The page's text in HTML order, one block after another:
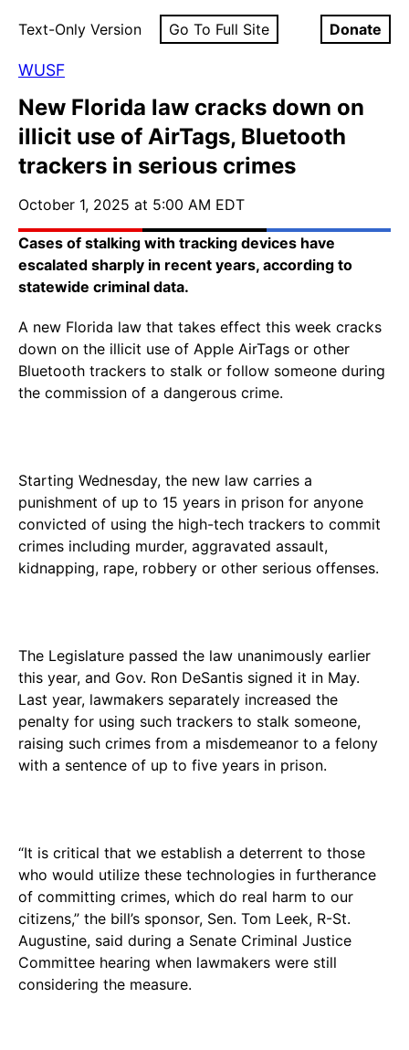
Text-Only Version Go To Full Site Donate
WUSF
New Florida law cracks down on
illicit use of AirTags, Bluetooth
trackers in serious crimes
October 1, 2025 at 5:00 AM EDT
Cases of stalking with tracking devices have
escalated sharply in recent years, according to
statewide criminal data.
A new Florida law that takes effect this week cracks
down on the illicit use of Apple AirTags or other
Bluetooth trackers to stalk or follow someone during
the commission of a dangerous crime.
Starting Wednesday, the new law carries a
punishment of up to 15 years in prison for anyone
convicted of using the high-tech trackers to commit
crimes including murder, aggravated assault,
kidnapping, rape, robbery or other serious offenses.
The Legislature passed the law unanimously earlier
this year, and Gov. Ron DeSantis signed it in May.
Last year, lawmakers separately increased the
penalty for using such trackers to stalk someone,
raising such crimes from a misdemeanor to a felony
with a sentence of up to five years in prison.
“It is critical that we establish a deterrent to those
who would utilize these technologies in furtherance
of committing crimes, which do real harm to our
citizens,” the bill’s sponsor, Sen. Tom Leek, R-St.
Augustine, said during a Senate Criminal Justice
Committee hearing when lawmakers were still
considering the measure.